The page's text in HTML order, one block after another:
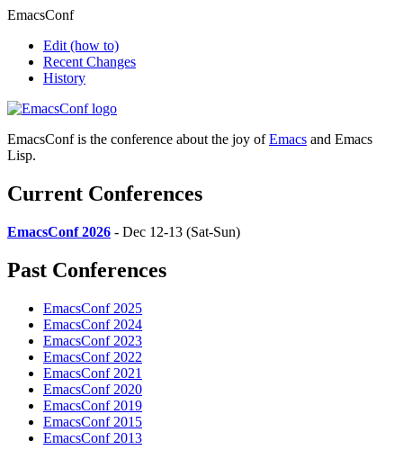
EmacsConf
Edit (how to)
Recent Changes
History
EmacsConf is the conference about the joy ofEmacs and Emacs
Lisp.
Current Conferences
EmacsConf 2026 - Dec 12-13 (Sat-Sun)
Past Conferences
EmacsConf 2025
EmacsConf 2024
EmacsConf 2023
EmacsConf 2022
EmacsConf 2021
EmacsConf 2020
EmacsConf 2019
EmacsConf 2015
EmacsConf 2013